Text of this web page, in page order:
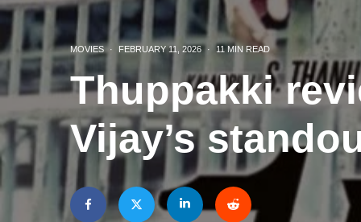
MOVIES · FEBRUARY 11, 2026 · 11 MIN READ
Thuppakki
Vijay’s